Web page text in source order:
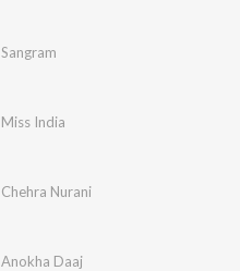
Sangram
Miss India
Chehra Nurani
Anokha Daaj